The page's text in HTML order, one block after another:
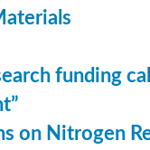
funding
on Nitrogen